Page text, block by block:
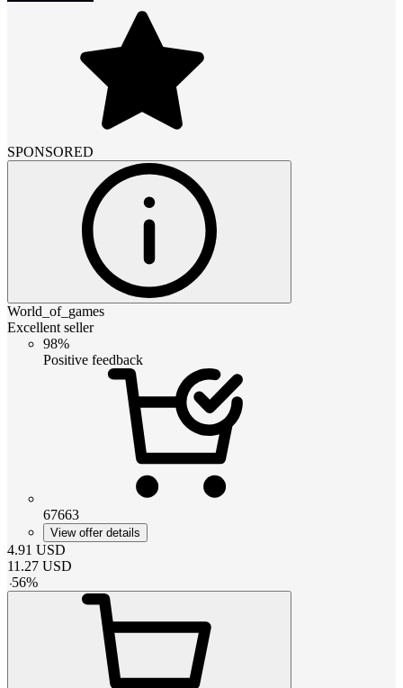
SPONSORED
World_of_games
Excellent seller
98%
Positive feedback
67663
View offer details
4.91 USD
11.27 USD
-56%